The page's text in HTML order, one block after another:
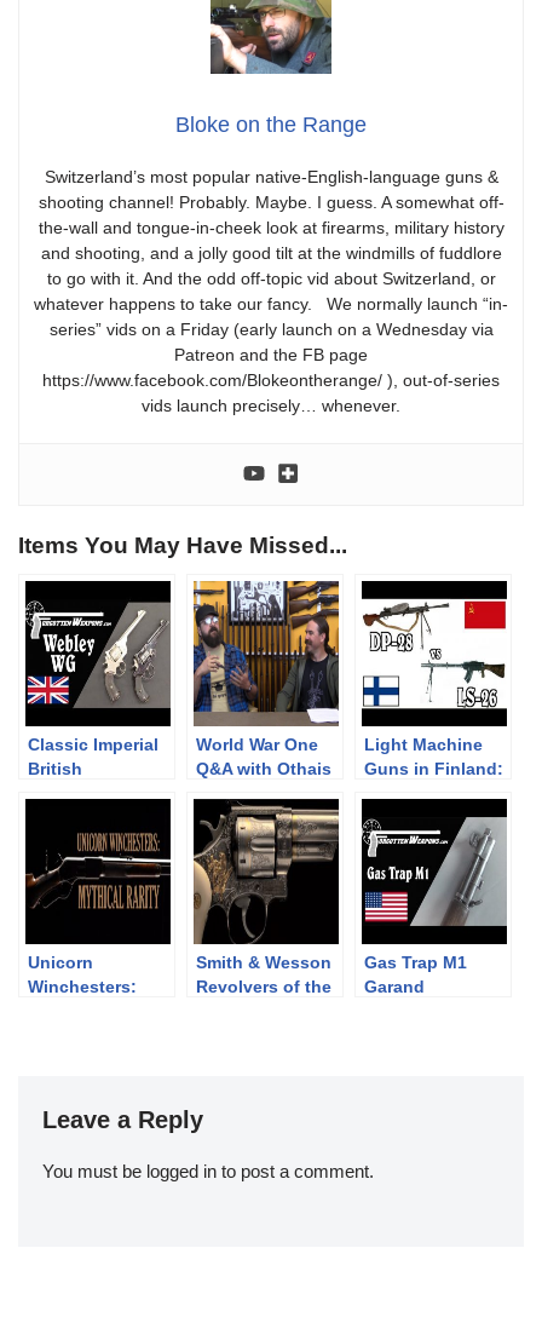
Bloke on the Range
Switzerland’s most popular native-English-language guns &
shooting channel! Probably. Maybe. I guess. A somewhat off-
the-wall and tongue-in-cheek look at firearms, military history
and shooting, and a jolly good tilt at the windmills of fuddlore
to go with it. And the odd off-topic vid about Switzerland, or
whatever happens to take our fancy. We normally launch “in-
series” vids on a Friday (early launch on a Wednesday via
Patreon and the FB page
https://www.facebook.com/Blokeontherange/ ), out-of-series
vids launch precisely… whenever.
Items You May Have Missed...
Classic Imperial
British
and Target
World War One
Q&A with Othais
Light Machine
Guns in Finland:
Unicorn
Winchesters:
Smith & Wesson
Revolvers of the
Gas Trap M1
Garand
Leave a Reply
You must be logged in to post a comment.